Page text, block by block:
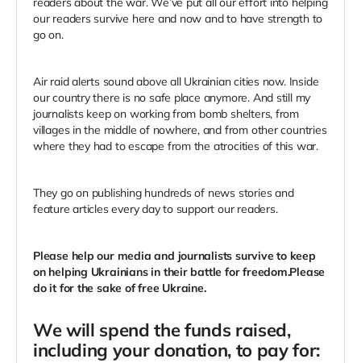
our readers survive here and now and to have strength to
go on.
Air raid alerts sound above all Ukrainian cities now. Inside
our country there is no safe place anymore. And still my
journalists keep on working from bomb shelters, from
villages in the middle of nowhere, and from other countries
where they had to escape from the atrocities of this war.
They go on publishing hundreds of news stories and
feature articles every day to support our readers.
Please help our media and journalists survive to keep
on helping Ukrainians in their battle for freedom.Please
do it for the sake of free Ukraine.
We will spend the funds raised,
including your donation, to pay for: